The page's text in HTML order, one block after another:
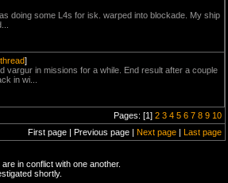
doing some L4s for isk. warped into blockade. My ship
]
vargur in missions for a while. End result after a couple
in wi...
Pages: [1] 2 3 4 5 6 7 8 9 10
First page | Previous page | Next page | Last page
in conflict with one another.
shortly.